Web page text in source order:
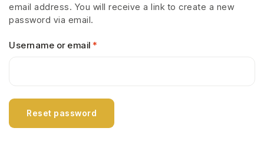
email address. You will receive a link to create a new
password via email.
Username or email *
Reset password